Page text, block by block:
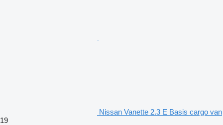
Nissan Vanette 2.3 E Basis cargo van
19